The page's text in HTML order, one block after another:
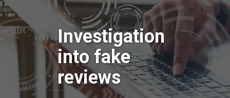
Investigation
into fake
reviews